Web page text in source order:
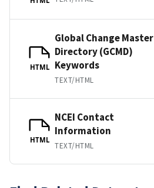
HTML
Global Change Master
Directory (GCMD)
Keywords
TEXT/HTML
HTML
NCEI Contact
Information
TEXT/HTML